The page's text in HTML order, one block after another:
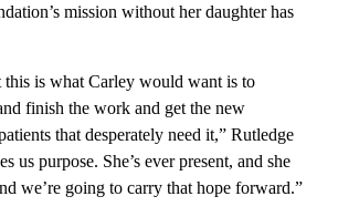
mission without her daughter has
this is what Carley would want is to
finish the work and get the new
that desperately need it,” Rutledge
us purpose. She’s ever present, and she
we’re going to carry that hope forward.”